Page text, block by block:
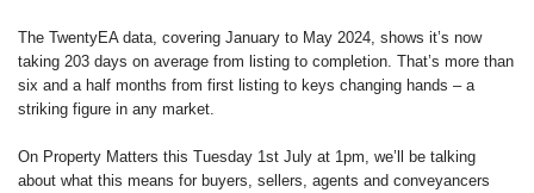
The TwentyEA data, covering January to May 2024, shows it’s now
taking 203 days on average from listing to completion. That’s more than
six and a half months from first listing to keys changing hands – a
striking figure in any market.
On Property Matters this Tuesday 1st July at 1pm, we’ll be talking
about what this means for buyers, sellers, agents and conveyancers